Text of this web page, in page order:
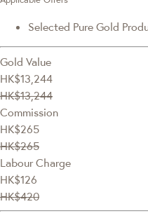
Selected Pure Gold
Gold Value
HK$13,244
HK$13,244
Commission
HK$265
HK$265
Labour Charge
HK$126
HK$420